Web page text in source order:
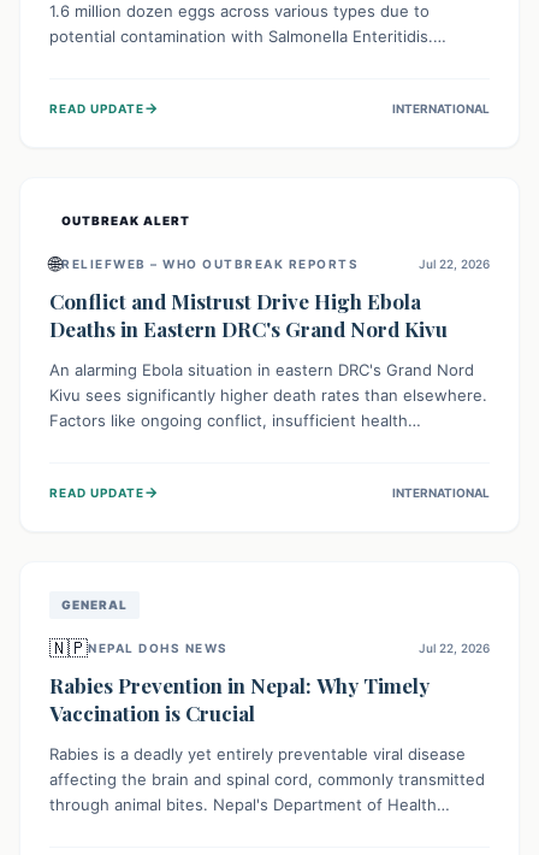
1.6 million dozen eggs across various types due to
potential contamination with Salmonella Enteritidis.
should check their eggs, avoid consumption, and properly
READ UPDATE→ INTERNATIONAL
OUTBREAK ALERT
🌐RELIEFWEB – WHO OUTBREAK REPORTS Jul 22, 2026
Conflict and Mistrust Drive High Ebola
Deaths in Eastern DRC's Grand Nord Kivu
An alarming Ebola situation in eastern DRC's Grand Nord
Kivu sees significantly higher death rates than elsewhere.
Factors like ongoing conflict, insufficient health
spread and unsafe burials. Urgent funding and enhanced
READ UPDATE→ INTERNATIONAL
GENERAL
🇳🇵NEPAL DOHS NEWS Jul 22, 2026
Rabies Prevention in Nepal: Why Timely
Vaccination is Crucial
Rabies is a deadly yet entirely preventable viral disease
affecting the brain and spinal cord, commonly transmitted
through animal bites. Nepal's Department of Health